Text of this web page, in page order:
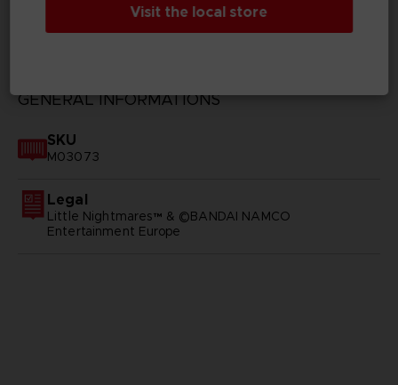
TECHNICAL INFORMATION
GENERAL INFORMATIONS
SKU
M03073
Legal
Little Nightmares™ & ©BANDAI NAMCO
Entertainment Europe
Visit the local store